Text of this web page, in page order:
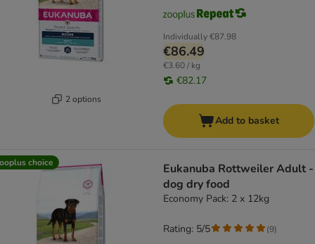
2 options
Individually€87.98
€86.49
€3.60 / kg
€82.17
Add to basket
choice
Eukanuba Rottweiler Adult -
dog dry food
Economy Pack: 2 x 12kg
Rating: 5/5 (9)